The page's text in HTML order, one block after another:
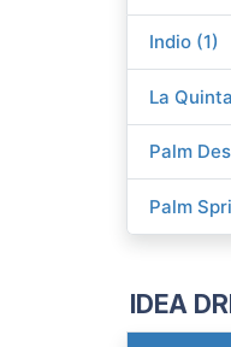
Indio (1)
La
Palm
Palm
IDEA